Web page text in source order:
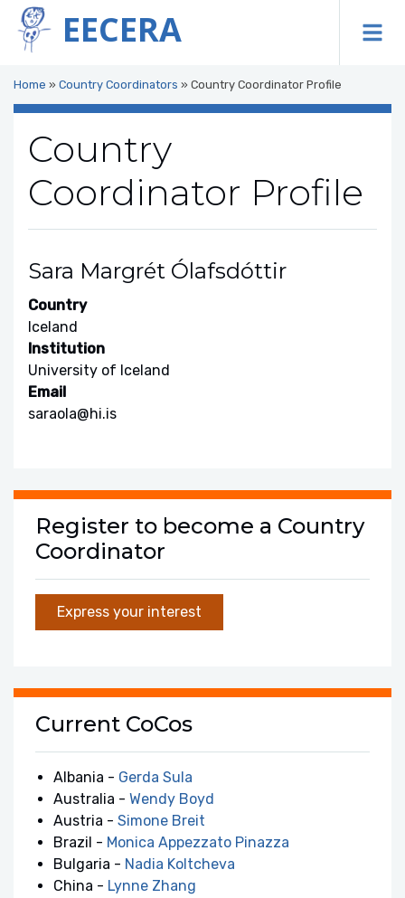
EECERA
Home » Country Coordinators » Country Coordinator Profile
Country
Coordinator Profile
Sara Margrét Ólafsdóttir
Country
Iceland
Institution
University of Iceland
Email
saraola@hi.is
Register to become a Country
Coordinator
Express your interest
Current CoCos
Albania - Gerda Sula
Australia - Wendy Boyd
Austria - Simone Breit
Brazil - Monica Appezzato Pinazza
Bulgaria - Nadia Koltcheva
China - Lynne Zhang